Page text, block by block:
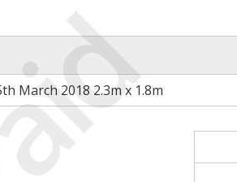
March 2018 2.3m x 1.8m